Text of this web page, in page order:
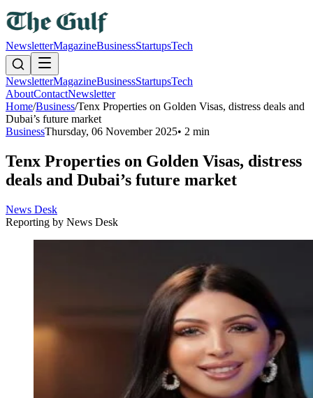
NewsletterMagazineBusinessStartupsTech
NewsletterMagazineBusinessStartupsTech
AboutContactNewsletter
Home/Business/Tenx Properties on Golden Visas, distress deals and
Dubai’s future market
BusinessThursday, 06 November 2025• 2 min
Tenx Properties on Golden Visas, distress
deals and Dubai’s future market
News Desk
Reporting by News Desk